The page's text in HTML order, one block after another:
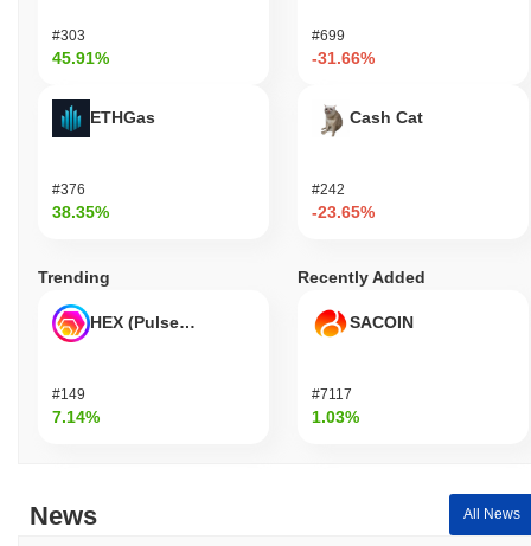
#303
45.91%
ETHGas
#376
38.35%
#699
-31.66%
Cash Cat
#242
-23.65%
Trending
HEX (Pulsechain)
#149
7.14%
Recently Added
SACOIN
#7117
1.03%
News All News